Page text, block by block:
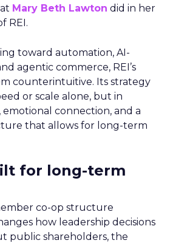
Mary Beth Lawton did in her
REI.
toward automation, AI-
agentic commerce, REI’s
counterintuitive. Its strategy
or scale alone, but in
emotional connection, and a
that allows for long-term
for long-term
co-op structure
how leadership decisions
public shareholders, the